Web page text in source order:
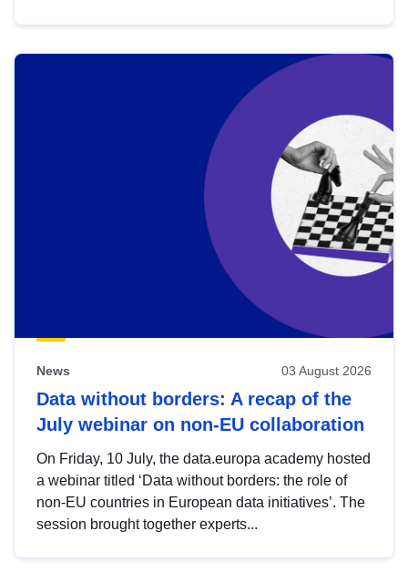
News 03 August 2026
Data without borders: A recap of the
July webinar on non-EU collaboration
On Friday, 10 July, the data.europa academy hosted
a webinar titled ‘Data without borders: the role of
non-EU countries in European data initiatives’. The
session brought together experts...